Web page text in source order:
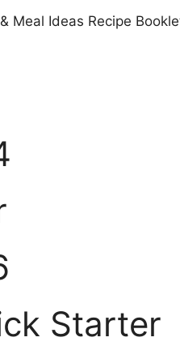
Meal Ideas Recipe
Starter